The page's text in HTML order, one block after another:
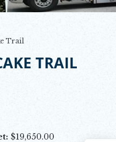
Trail
TRAIL
$19,650.00